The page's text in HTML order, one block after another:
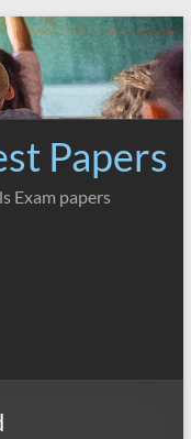
Papers
Exam papers